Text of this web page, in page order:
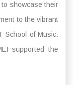
showcase their
to the vibrant
School of Music.
supported the